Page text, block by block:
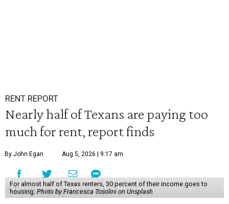
RENT REPORT
Nearly half of Texans are paying too
much for rent, report finds
By John Egan Aug 5, 2026 | 9:17 am
For almost half of Texas renters, 30 percent of their income goes to
housing. Photo by Francesca Tosolini on Unsplash